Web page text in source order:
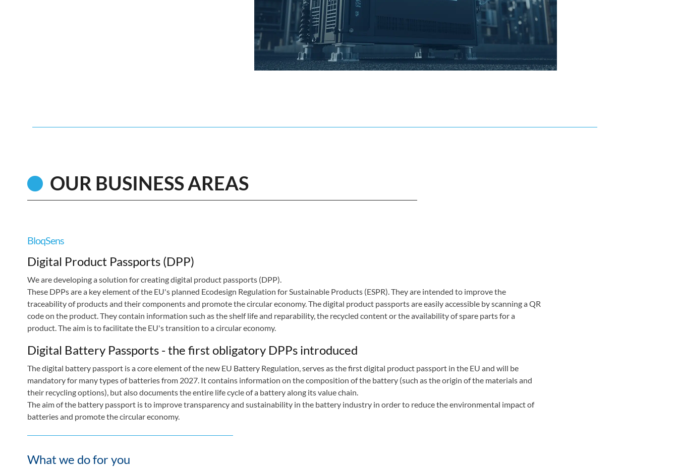
OUR BUSINESS AREAS
BloqSens
Digital Product Passports (DPP)
We are developing a solution for creating digital product passports (DPP).
These DPPs are a key element of the EU's planned Ecodesign Regulation for Sustainable Products (ESPR). They are intended to improve the
traceability of products and their components and promote the circular economy. The digital product passports are easily accessible by scanning a QR
code on the product. They contain information such as the shelf life and reparability, the recycled content or the availability of spare parts for a
product. The aim is to facilitate the EU's transition to a circular economy.
Digital Battery Passports - the first obligatory DPPs introduced
The digital battery passport is a core element of the new EU Battery Regulation, serves as the first digital product passport in the EU and will be
mandatory for many types of batteries from 2027. It contains information on the composition of the battery (such as the origin of the materials and
their recycling options), but also documents the entire life cycle of a battery along its value chain.
The aim of the battery passport is to improve transparency and sustainability in the battery industry in order to reduce the environmental impact of
batteries and promote the circular economy.
What we do for you